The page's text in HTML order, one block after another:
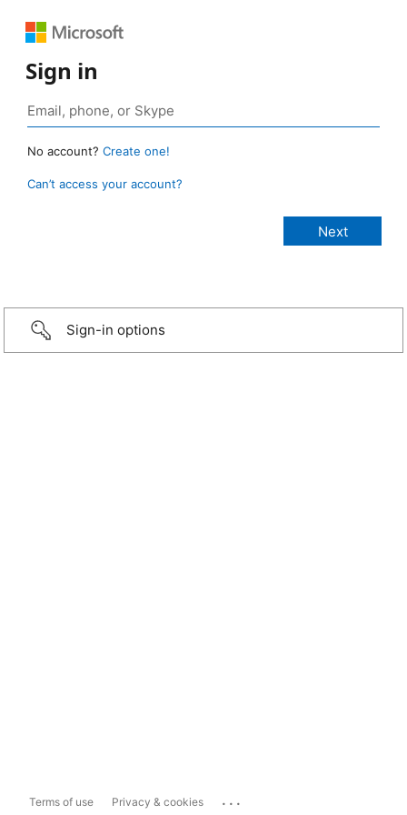
Sign in
No account? Create one!
Can’t access your account?
Sign-in options
Terms of use Privacy & cookies ...